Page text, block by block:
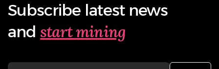
Subscribe latest news
and start mining